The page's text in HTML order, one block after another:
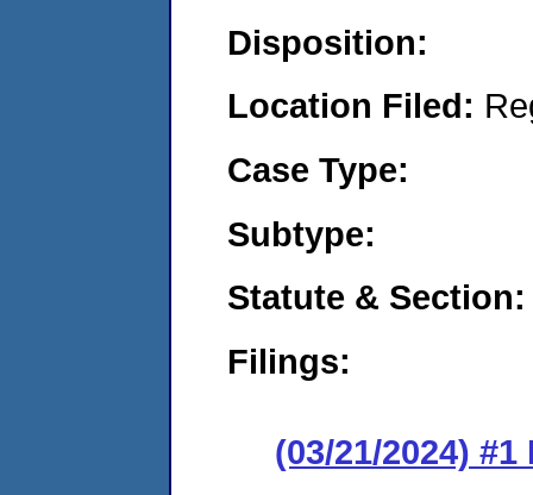
Disposition:
Location Filed:
Case Type:
Subtype:
Statute & Section:
Filings:
(03/21/2024)